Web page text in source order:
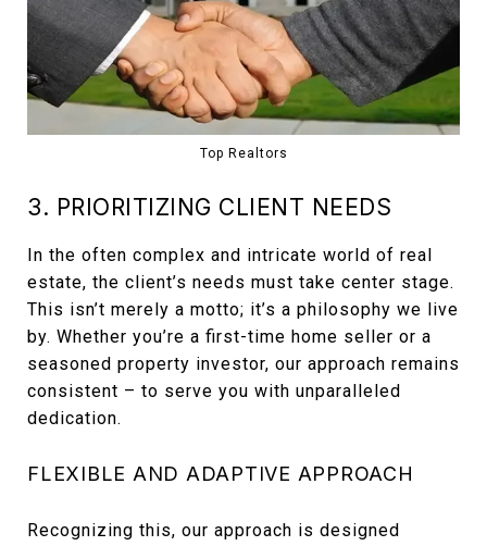
Top Realtors
3. PRIORITIZING CLIENT NEEDS
In the often complex and intricate world of real
estate, the client’s needs must take center stage.
This isn’t merely a motto; it’s a philosophy we live
by. Whether you’re a first-time home seller or a
seasoned property investor, our approach remains
consistent – to serve you with unparalleled
dedication.
FLEXIBLE AND ADAPTIVE APPROACH
Recognizing this, our approach is designed